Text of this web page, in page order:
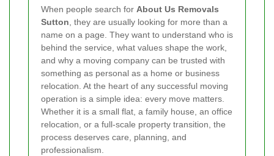
When people search for About Us Removals
Sutton , they are usually looking for more than a
name on a page. They want to understand who is
behind the service, what values shape the work,
and why a moving company can be trusted with
something as personal as a home or business
relocation. At the heart of any successful moving
operation is a simple idea: every move matters.
Whether it is a small flat, a family house, an office
relocation, or a full-scale property transition, the
process deserves care, planning, and
professionalism.